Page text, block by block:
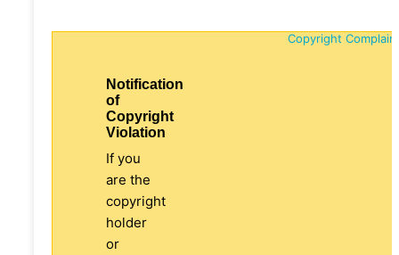
Copyright
Notification
of
Copyright
Violation
If you
are the
copyright
holder
or